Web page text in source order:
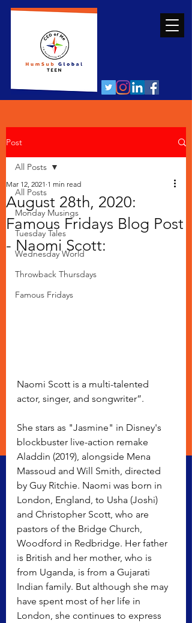
Post
All Posts
Monday Musings
Tuesday Tales
Wednesday World
Throwback Thursdays
Famous Fridays
All Posts
August 28th, 2020:
Famous Fridays Blog Post
- Naomi Scott:
Mar 12, 2021 1 min read
Naomi Scott is a multi-talented
actor, singer, and songwriter”.
She stars as "Jasmine" in Disney's
blockbuster live-action remake
Aladdin (2019), alongside Mena
Massoud and Will Smith, directed
by Guy Ritchie. Naomi was born in
London, England, to Usha (Joshi)
and Christopher Scott, who are
pastors of the Bridge Church,
Woodford in Redbridge. Her father
is British and her mother, who is
from Uganda, is from a Gujarati
Indian family. But although she may
have spent most of her life in
London, she continues to express